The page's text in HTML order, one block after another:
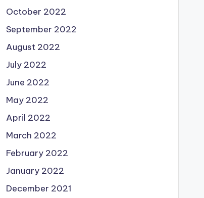
October 2022
September 2022
August 2022
July 2022
June 2022
May 2022
April 2022
March 2022
February 2022
January 2022
December 2021